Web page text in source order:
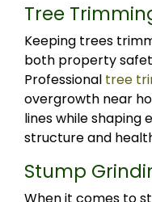
Tree
Keeping trees
both property
Professional tree
overgrowth near
lines while
structure and
Stump